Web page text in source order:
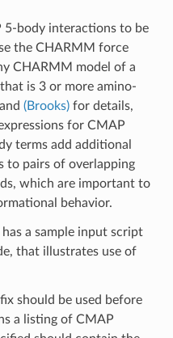
5-body interactions to be
the CHARMM force
CHARMM model of a
is 3 or more amino-
(Brooks)for details,
for CMAP
terms add additional
to pairs of overlapping
which are important to
behavior.
a sample input script
that illustrates use of
should be used before
a listing of CMAP